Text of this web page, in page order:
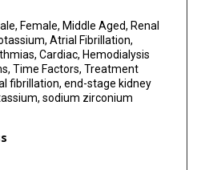
Female, Middle Aged, Renal
Atrial Fibrillation,
Cardiac, Hemodialysis
Time Factors, Treatment
fibrillation, end-stage kidney
sodium zirconium